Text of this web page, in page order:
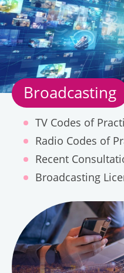
Broadcasting
TV Codes of
Radio Codes of
Recent
Broadcasting
Telecommunications
About
Us
Complaints